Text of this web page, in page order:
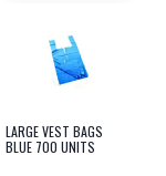
LARGE VEST BAGS
BLUE 700 UNITS